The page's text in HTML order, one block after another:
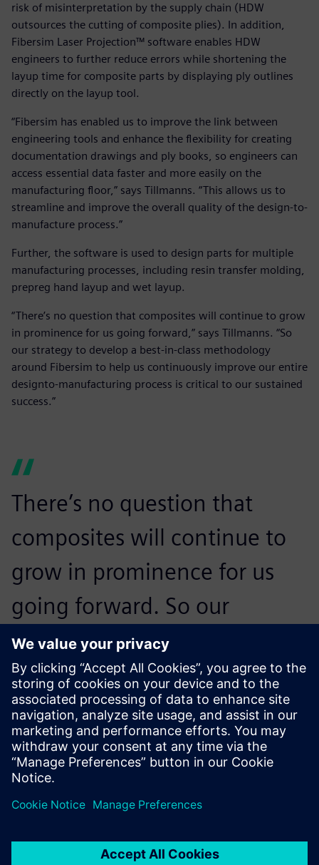
risk of misinterpretation by the supply chain (HDW
outsources the cutting of composite plies). In addition,
Fibersim Laser Projection™ software enables HDW
engineers to further reduce errors while shortening the
layup time for composite parts by displaying ply outlines
directly on the layup tool.
“Fibersim has enabled us to improve the link between
engineering tools and enhance the flexibility for creating
documentation drawings and ply books, so engineers can
access essential data faster and more easily on the
manufacturing floor,” says Tillmanns. “This allows us to
streamline and improve the overall quality of the design-to-
manufacture process.”
Further, the software is used to design parts for multiple
manufacturing processes, including resin transfer molding,
prepreg hand layup and wet layup.
“There’s no question that composites will continue to grow
in prominence for us going forward,” says Tillmanns. “So
our strategy to develop a best-in-class methodology
around Fibersim to help us continuously improve our entire
designto-manufacturing process is critical to our sustained
success.”
There’s no question that
composites will continue to
grow in prominence for us
going forward. So our
strategy to develop a best-in-
class methodology around
Fibersim to help us
continuously improve our
entire design-to-
manufacturing process is
critical to our sustained